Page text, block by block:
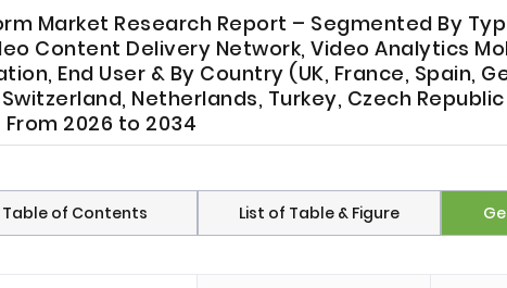
Market Research Report – Segmented By
Content Delivery Network, Video Analytics
End User & By Country (UK, France, Spain,
Netherlands, Turkey, Czech
2026 to 2034
Table of Contents List of Table & Figure